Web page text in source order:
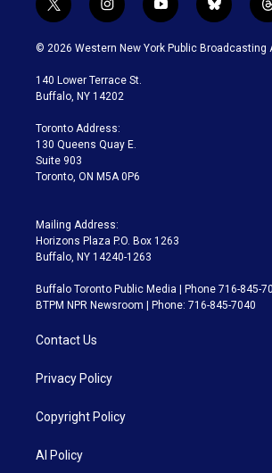
t
w
i
t
e
i
n
s
a
g
a
m
y
o
u
b
l
u
t
r
© 2026 Western New York Public Broadcasting
140 Lower Terrace St.
Buffalo, NY 14202
Toronto Address:
130 Queens Quay E.
Suite 903
Toronto, ON M5A 0P6
Mailing Address:
Horizons Plaza P.O. Box 1263
Buffalo, NY 14240-1263
Buffalo Toronto Public Media | Phone 716-845-
BTPM NPR Newsroom | Phone: 716-845-7040
Contact Us
Privacy Policy
Copyright Policy
AI Policy